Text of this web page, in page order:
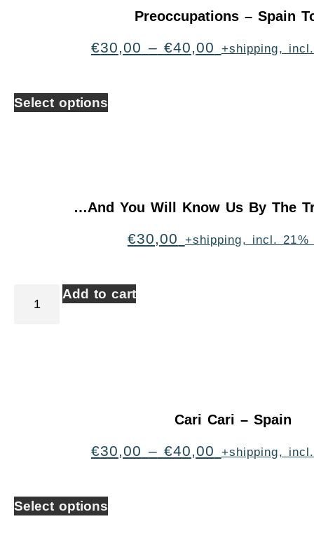
Preoccupations – Spain
€30,00 – €40,00 +shipping,
Select options
…And You Will Know Us By The
€30,00 +shipping, incl. 21%
Add to cart
Cari Cari – Spain
€30,00 – €40,00 +shipping,
Select options